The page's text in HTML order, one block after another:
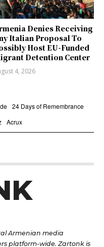
Denies Receiving
Italian Proposal To
Host EU-Funded
Detention Center
4, 2026
24 Days of Remembrance
Acrux
Armenian media
platform-wide. Zartonk is